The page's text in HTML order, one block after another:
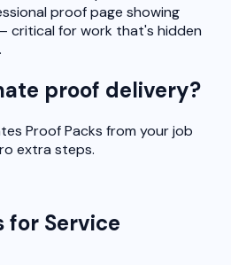
proof page showing
critical for work that's hidden
proof delivery?
Proof Packs from your job
extra steps.
for Service